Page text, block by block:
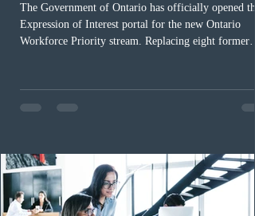
The Government of Ontario has officially opened the
Expression of Interest portal for the new Ontario
Workforce Priority stream. Replacing eight former
employed physicians to register for provincial
nomination. The stream features three distinct
Uninvited profiles submi